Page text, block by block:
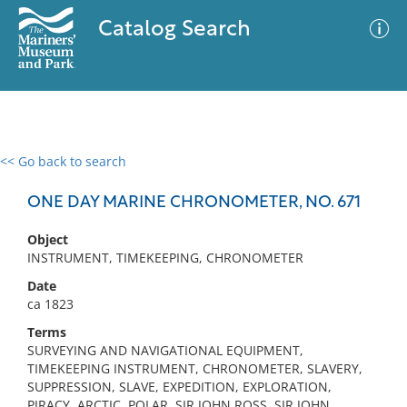
Catalog Search
<< Go back to search
ONE DAY MARINE CHRONOMETER, NO. 671
Object
INSTRUMENT, TIMEKEEPING, CHRONOMETER
Date
ca 1823
Terms
SURVEYING AND NAVIGATIONAL EQUIPMENT,
TIMEKEEPING INSTRUMENT, CHRONOMETER, SLAVERY,
SUPPRESSION, SLAVE, EXPEDITION, EXPLORATION,
0 results